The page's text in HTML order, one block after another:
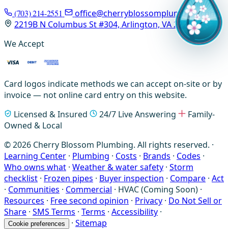
(703) 214-2551
office@cherryblossomplumbing.com
2219B N Columbus St #304, Arlington, VA 22207
We Accept
Card logos indicate methods we can accept on-site or by
invoice — not online card entry on this website.
Licensed & Insured
24/7 Live Answering
Family-
Owned & Local
© 2026 Cherry Blossom Plumbing. All rights reserved. ·
Learning Center · Plumbing · Costs · Brands · Codes ·
Who owns what · Weather & water safety · Storm
checklist · Frozen pipes · Buyer inspection · Compare · Act
· Communities · Commercial · HVAC (Coming Soon) ·
Resources · Free second opinion · Privacy · Do Not Sell or
Share · SMS Terms · Terms · Accessibility ·
Cookie preferences · Sitemap